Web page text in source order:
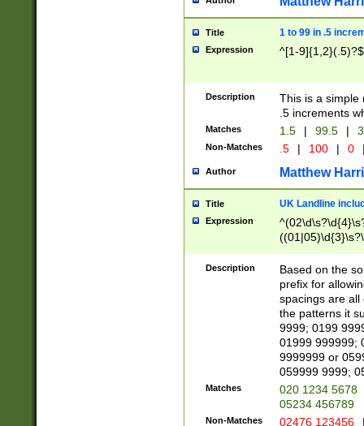
Title 1 to 99 in .5
Expression ^[1-9]{1,2}(.5)?$
Description
This is a simple
.5 increments
Matches 1.5 | 99.5 |
Non-Matches .5 | 100 | 0
Author Matthew
Title UK Landline
Expression
Description
Based on the
prefix for
spacings are all
the patterns it
9999; 0199
01999 999999;
9999999 or
059999 9999;
Matches
020 1234 5678
05234 456789
Non-Matches 02476 123456